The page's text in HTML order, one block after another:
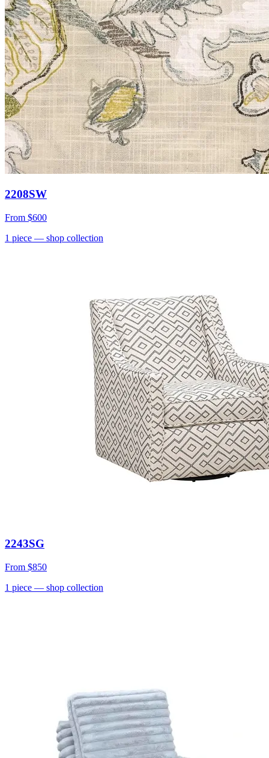
2208SW
From $600
1 piece — shop collection
2243SG
From $850
1 piece — shop collection